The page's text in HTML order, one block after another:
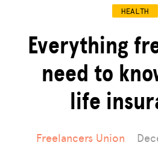
HEALTH
Everything
need to
life
Freelancers Union